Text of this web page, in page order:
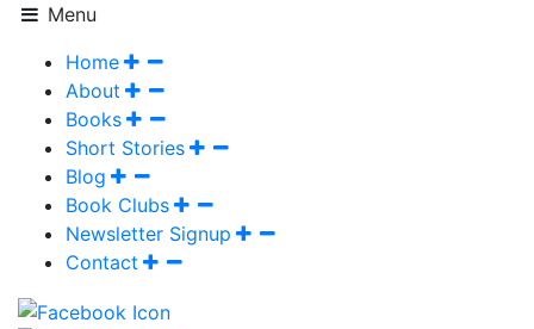
Menu
Home
About
Books
Short Stories
Blog
Book Clubs
Newsletter Signup
Contact